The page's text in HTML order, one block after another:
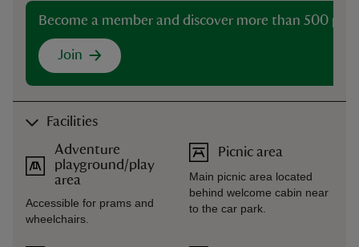
Become a member and discover more than 500
Join
Facilities
Adventure
playground/play
area
Accessible for prams and
wheelchairs.
Picnic area
Main picnic area located
behind welcome cabin near
to the car park.